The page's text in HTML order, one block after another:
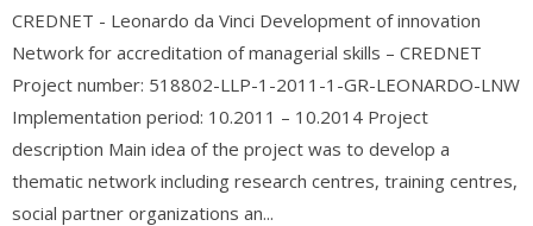
CREDNET - Leonardo da Vinci Development of innovation
Network for accreditation of managerial skills – CREDNET
Project number: 518802-LLP-1-2011-1-GR-LEONARDO-LNW
Implementation period: 10.2011 – 10.2014 Project
description Main idea of the project was to develop a
thematic network including research centres, training centres,
social partner organizations an...